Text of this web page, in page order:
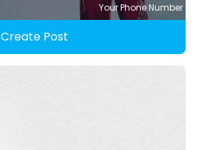
Your Phone Number
Create Post